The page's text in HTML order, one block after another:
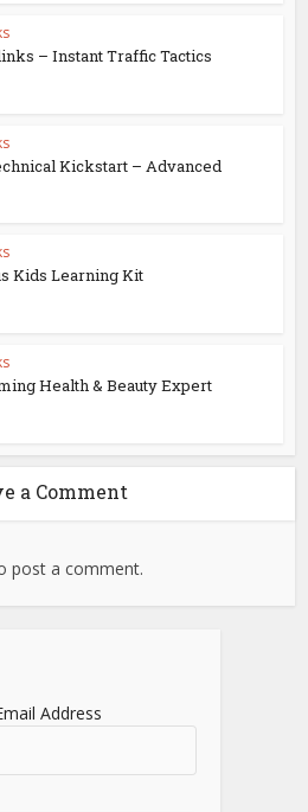
– Instant Traffic Tactics
Kickstart – Advanced
Kids Learning Kit
Health & Beauty Expert
a Comment
post a comment.
Address